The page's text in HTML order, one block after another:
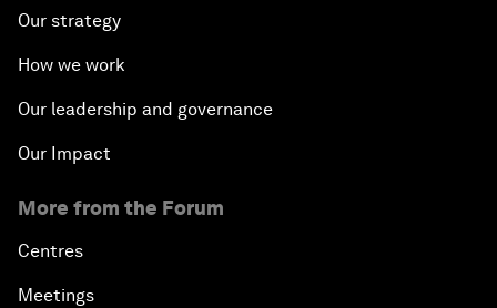
Our strategy
How we work
Our leadership and governance
Our Impact
More from the Forum
Centres
Meetings